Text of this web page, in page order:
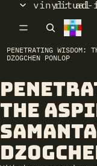
ritual
vinyl: ad-
PENETRATING WISDOM:
DZOGCHEN PONLOP
The
Open
image
in
full
screen